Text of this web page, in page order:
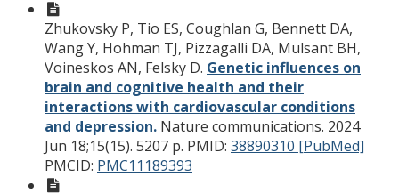
Zhukovsky P, Tio ES, Coughlan G, Bennett DA,
Wang Y, Hohman TJ, Pizzagalli DA, Mulsant BH,
Voineskos AN, Felsky D. Genetic influences on
brain and cognitive health and their
interactions with cardiovascular conditions
and depression. Nature communications. 2024
Jun 18;15(15). 5207 p. PMID: 38890310 [PubMed]
PMCID: PMC11189393